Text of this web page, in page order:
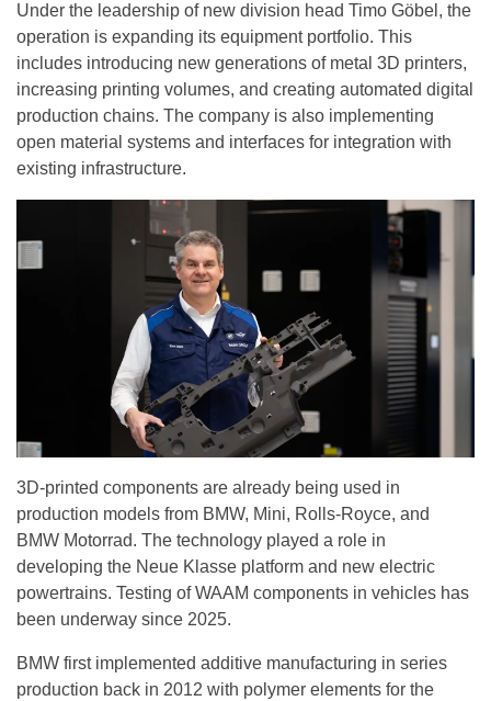
Under the leadership of new division head Timo Göbel, the
operation is expanding its equipment portfolio. This
includes introducing new generations of metal 3D printers,
increasing printing volumes, and creating automated digital
production chains. The company is also implementing
open material systems and interfaces for integration with
existing infrastructure.
3D-printed components are already being used in
production models from BMW, Mini, Rolls-Royce, and
BMW Motorrad. The technology played a role in
developing the Neue Klasse platform and new electric
powertrains. Testing of WAAM components in vehicles has
been underway since 2025.
BMW first implemented additive manufacturing in series
production back in 2012 with polymer elements for the